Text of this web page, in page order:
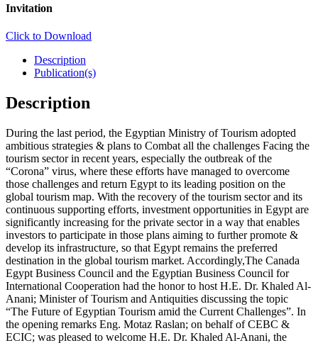
Invitation
Click to Download
Description
Publication(s)
Description
During the last period, the Egyptian Ministry of Tourism adopted
ambitious strategies & plans to Combat all the challenges Facing the
tourism sector in recent years, especially the outbreak of the
“Corona” virus, where these efforts have managed to overcome
those challenges and return Egypt to its leading position on the
global tourism map. With the recovery of the tourism sector and its
continuous supporting efforts, investment opportunities in Egypt are
significantly increasing for the private sector in a way that enables
investors to participate in those plans aiming to further promote &
develop its infrastructure, so that Egypt remains the preferred
destination in the global tourism market. Accordingly,The Canada
Egypt Business Council and the Egyptian Business Council for
International Cooperation had the honor to host H.E. Dr. Khaled Al-
Anani; Minister of Tourism and Antiquities discussing the topic
“The Future of Egyptian Tourism amid the Current Challenges”. In
the opening remarks Eng. Motaz Raslan; on behalf of CEBC &
ECIC; was pleased to welcome H.E. Dr. Khaled Al-Anani, the